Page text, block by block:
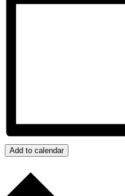
Add to calendar